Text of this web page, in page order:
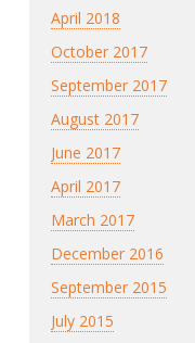
April 2018
October 2017
September 2017
August 2017
June 2017
April 2017
March 2017
December 2016
September 2015
July 2015